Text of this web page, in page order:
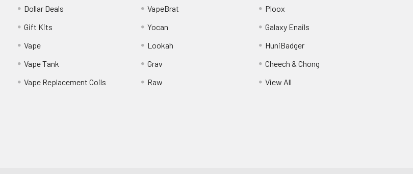
Dollar Deals
Gift Kits
Vape
Vape Tank
Vape Replacement Coils
VapeBrat
Yocan
Lookah
Grav
Raw
Ploox
Galaxy Enails
HuniBadger
Cheech & Chong
View All